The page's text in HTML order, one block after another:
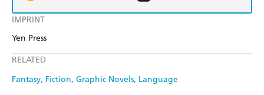
IMPRINT
Yen Press
RELATED
Fantasy Fiction Graphic Novels Language